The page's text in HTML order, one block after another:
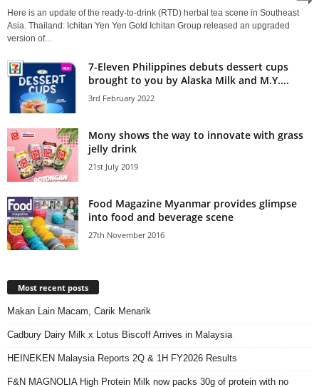
Here is an update of the ready-to-drink (RTD) herbal tea scene in Southeast
Asia. Thailand: Ichitan Yen Yen Gold Ichitan Group released an upgraded
version of...
7-Eleven Philippines debuts dessert cups
brought to you by Alaska Milk and M.Y....
3rd February 2022
Mony shows the way to innovate with grass
jelly drink
21st July 2019
Food Magazine Myanmar provides glimpse
into food and beverage scene
27th November 2016
Most recent posts
Makan Lain Macam, Carik Menarik
Cadbury Dairy Milk x Lotus Biscoff Arrives in Malaysia
HEINEKEN Malaysia Reports 2Q & 1H FY2026 Results
F&N MAGNOLIA High Protein Milk now packs 30g of protein with no